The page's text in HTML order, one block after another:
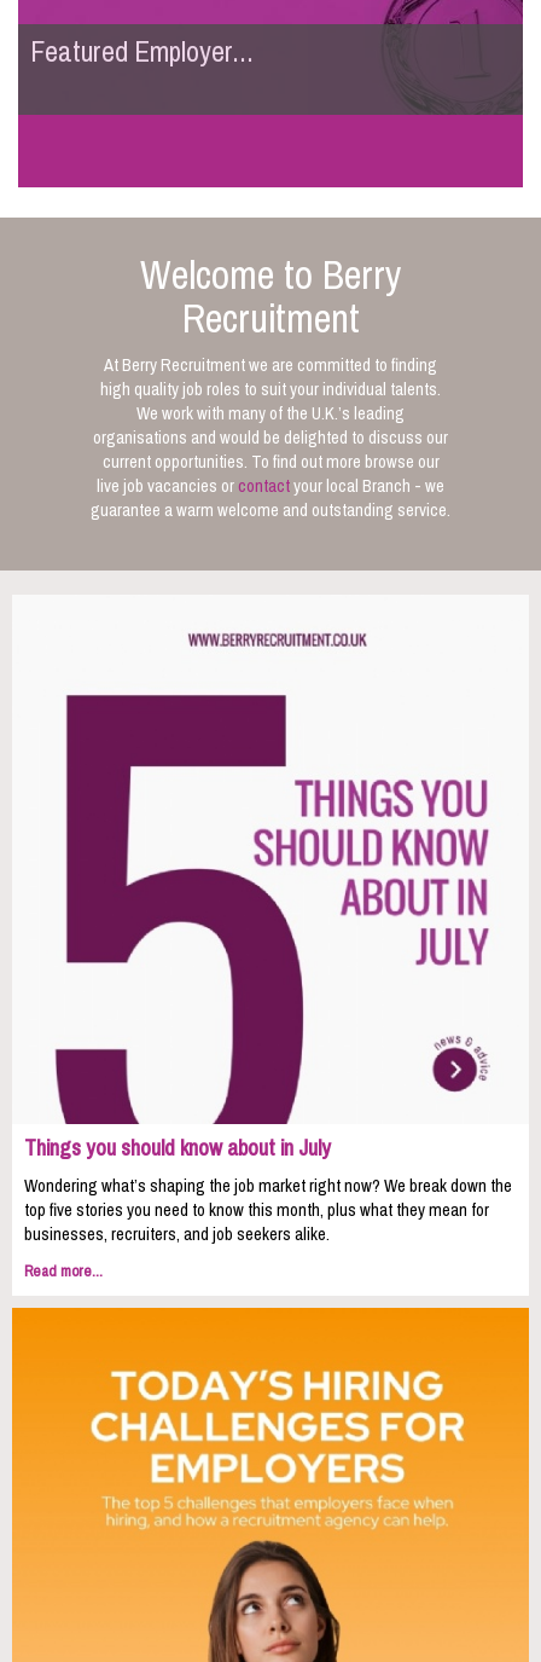
Featured Employer...
Welcome to Berry
Recruitment
At Berry Recruitment we are committed to finding
high quality job roles to suit your individual talents.
We work with many of the U.K.’s leading
organisations and would be delighted to discuss our
current opportunities. To find out more browse our
live job vacancies orcontactyour local Branch - we
guarantee a warm welcome and outstanding service.
Things you should know about in July
Wondering what’s shaping the job market right now? We break down the
top five stories you need to know this month, plus what they mean for
businesses, recruiters, and job seekers alike.
Read more...